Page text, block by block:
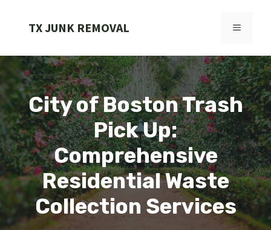
TX JUNK REMOVAL MENU
City of Boston Trash
Pick Up:
Comprehensive
Residential Waste
Collection Services